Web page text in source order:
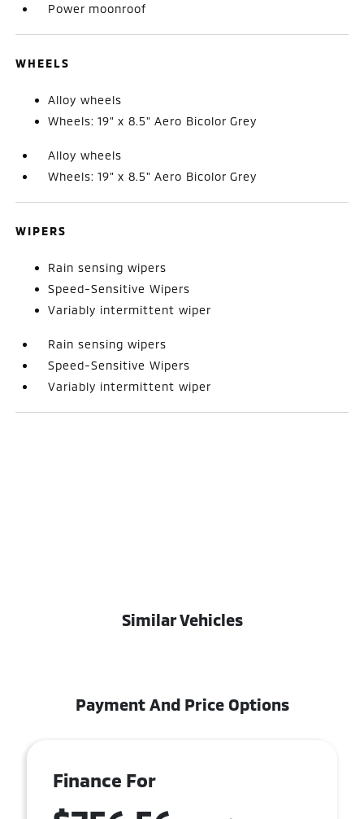
Power moonroof
WHEELS
Alloy wheels
Wheels: 19" x 8.5" Aero Bicolor Grey
Alloy wheels
Wheels: 19" x 8.5" Aero Bicolor Grey
WIPERS
Rain sensing wipers
Speed-Sensitive Wipers
Variably intermittent wiper
Rain sensing wipers
Speed-Sensitive Wipers
Variably intermittent wiper
Similar Vehicles
Payment And Price Options
Finance For